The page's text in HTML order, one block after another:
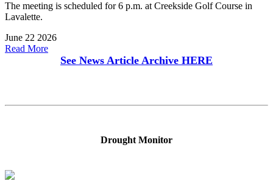
The meeting is scheduled for 6 p.m. at Creekside Golf Course in
Lavalette.
June 22 2026
Read More
See News Article Archive HERE
Drought Monitor